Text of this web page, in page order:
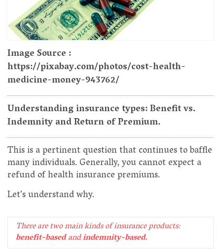
Image Source :
https://pixabay.com/photos/cost-health-
medicine-money-943762/
Understanding insurance types: Benefit vs.
Indemnity and Return of Premium.
This is a pertinent question that continues to baffle
many individuals. Generally, you cannot expect a
refund of health insurance premiums.
Let’s understand why.
There are two main kinds of insurance products:
benefit-basedandindemnity-based.